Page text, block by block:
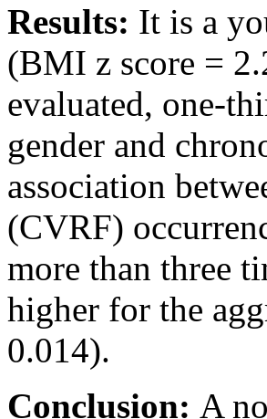
Results: It is a
(BMI z score =
evaluated, one-
gender and
association
(CVRF)
more than three
higher for the
0.014).
Conclusion: A